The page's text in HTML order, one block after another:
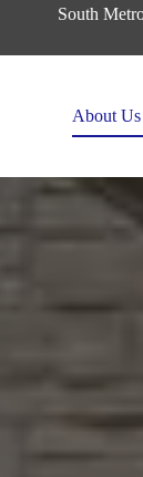
South
About Us